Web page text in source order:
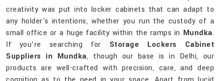
creativity was put into locker cabinets that can adapt to
any holder's intentions, whether you run the custody of a
small office or a huge facility within the ramps in Mundka.
If you’re searching for Storage Lockers Cabinet
Suppliers in Mundka, though our base is in Delhi, our
products are well-crafted with precision, care, and deep